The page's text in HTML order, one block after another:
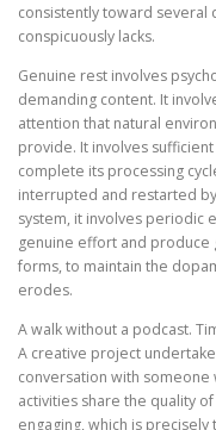
consistently toward several
conspicuously lacks.
Genuine rest involves
demanding content. It
attention that natural
provide. It involves
complete its processing
interrupted and restarted
system, it involves periodic
genuine effort and produce
forms, to maintain the
erodes.
A walk without a podcast.
A creative project
conversation with someone
activities share the quality
engaging, which is